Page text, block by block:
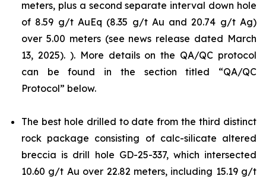
meters, plus a second separate interval down hole
of 8.59 g/t AuEq (8.35 g/t Au and 20.74 g/t Ag)
over 5.00 meters (see news release dated March
13, 2025). ). More details on the QA/QC protocol
can be found in the section titled “QA/QC
Protocol” below.
The best hole drilled to date from the third distinct
rock package consisting of calc-silicate altered
breccia is drill hole GD-25-337, which intersected
10.60 g/t Au over 22.82 meters, including 15.19 g/t